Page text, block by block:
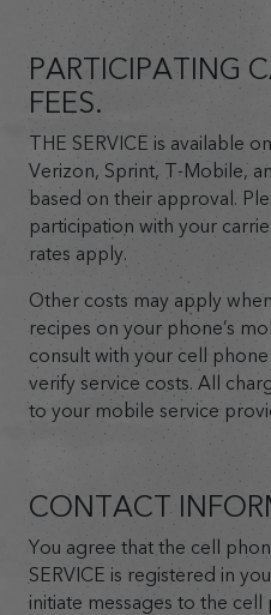
PARTICIPATING
FEES.
THE SERVICE is available
Verizon, Sprint, T-Mobile,
based on their approval.
participation with your
rates apply.
Other costs may apply
recipes on your phone’s
consult with your cell
verify service costs. All
to your mobile service
CONTACT
You agree that the cell
SERVICE is registered in
initiate messages to the